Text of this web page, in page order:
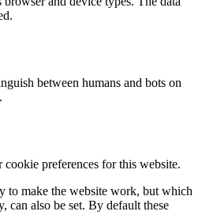
between humans and bots on
preferences for this website.
to make the website work, but which
can also be set. By default these